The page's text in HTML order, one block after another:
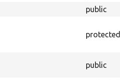
public
protected
public